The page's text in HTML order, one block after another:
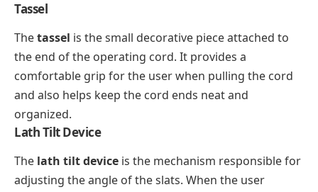
Tassel
Thetassel is the small decorative piece attached to
the end of the operating cord. It provides a
comfortable grip for the user when pulling the cord
and also helps keep the cord ends neat and
organized.
Lath Tilt Device
The lath tilt device is the mechanism responsible for
adjusting the angle of the slats. When the user